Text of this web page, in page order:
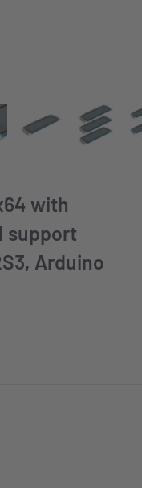
with
support
Arduino